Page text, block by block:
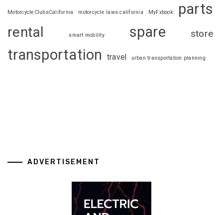
MotorcycleClubsCalifornia motorcycle laws california MyFxbook parts
rental smart mobility spare store
transportation travel urban transportation planning
ADVERTISEMENT